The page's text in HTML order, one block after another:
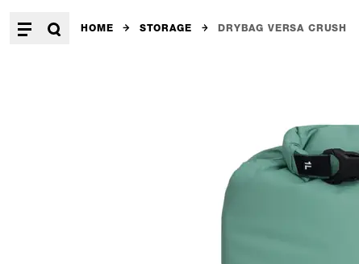
HOME STORAGE DRYBAG VERSA CRUSH